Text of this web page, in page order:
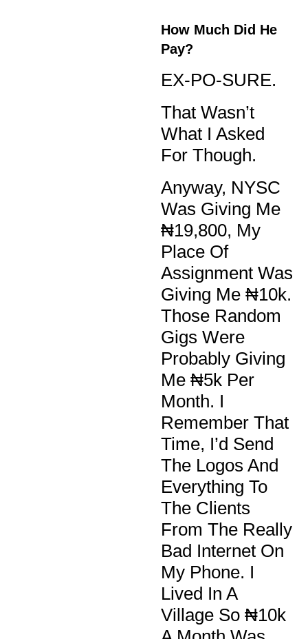
How Much Did He
Pay?
EX-PO-SURE.
That Wasn’t
What I Asked
For Though.
Anyway, NYSC
Was Giving Me
₦19,800, My
Place Of
Assignment Was
Giving Me ₦10k.
Those Random
Gigs Were
Probably Giving
Me ₦5k Per
Month. I
Remember That
Time, I’d Send
The Logos And
Everything To
The Clients
From The Really
Bad Internet On
My Phone. I
Lived In A
Village So ₦10k